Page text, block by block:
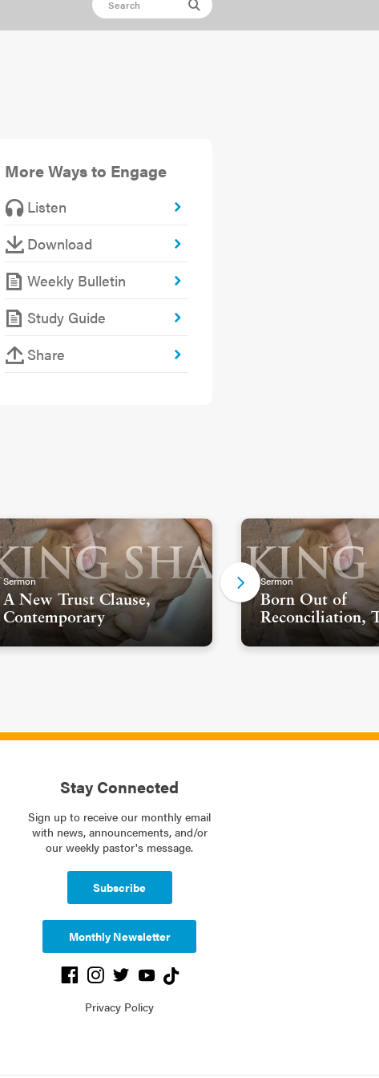
More Ways to Engage
Listen
Download
Weekly Bulletin
Study Guide
Share
Sermon
A New Trust Clause,
Contemporary
Sermon
Born Out of
Reconciliation,
Stay Connected
Sign up to receive our monthly email
with news, announcements, and/or
our weekly pastor's message.
Subscribe
Monthly Newsletter
Privacy Policy